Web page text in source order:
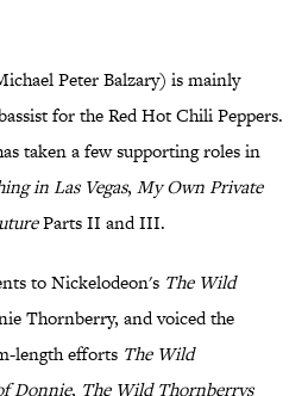
Peter Balzary) is mainly
for the Red Hot Chili Peppers.
taken a few supporting roles in
in Las Vegas, My Own Private
Parts II and III.
to Nickelodeon's The Wild
Thornberry, and voiced the
length efforts The Wild
Donnie, The Wild Thornberrys